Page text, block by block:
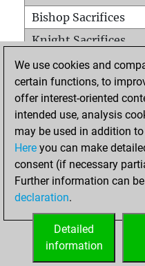
Bishop Sacrifices
Knight Sacrifices
Pawn Sacrifices
Mates on full board
Checkmates with a
Smothered mates
Underpromotions
Doubled rooks on
We use cookies and
certain functions, to
offer interest-oriented
intended use, analysis
may be used in addition
Here you can make
consent (if necessary
Further information can
declaration.
Detailed
information